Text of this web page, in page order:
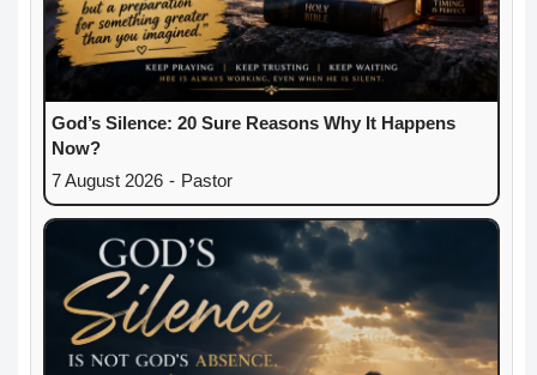
God’s Silence: 20 Sure Reasons Why It Happens
Now?
7 August 2026 - Pastor